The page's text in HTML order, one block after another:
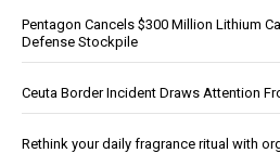
Pentagon Cancels $300 Million Lithium
Defense Stockpile
Ceuta Border Incident Draws Attention
Rethink your daily fragrance ritual with